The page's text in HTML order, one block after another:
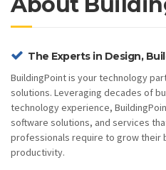
The Experts in Design,
BuildingPoint is your technology
solutions. Leveraging decades of
technology experience,
software solutions, and services
professionals require to grow their
productivity.